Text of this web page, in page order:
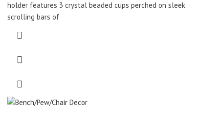
holder features 3 crystal beaded cups perched on sleek
scrolling bars of